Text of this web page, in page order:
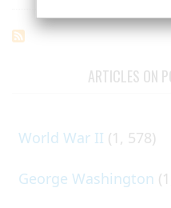
ARTICLES ON
World War II (1, 578)
George Washington